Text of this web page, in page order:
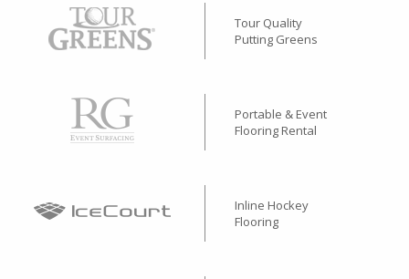
Tour Quality
Putting Greens
Portable & Event
Flooring Rental
Inline Hockey
Flooring